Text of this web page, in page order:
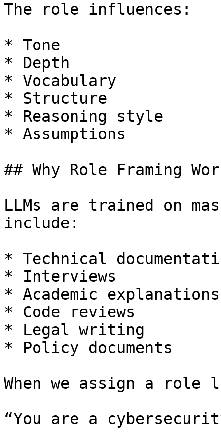
The role influences:
* Tone
* Depth
* Vocabulary
* Structure
* Reasoning style
* Assumptions
## Why Role Framing
LLMs are trained on
include:
* Technical
* Interviews
* Academic explanations
* Code reviews
* Legal writing
* Policy documents
When we assign a role
“You are a